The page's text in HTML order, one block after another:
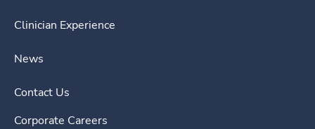
Clinician Experience
News
Contact Us
Corporate Careers